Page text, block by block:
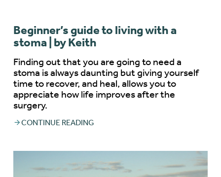
Beginner’s guide to living with a
stoma | by Keith
Finding out that you are going to need a
stoma is always daunting but giving yourself
time to recover, and heal, allows you to
appreciate how life improves after the
surgery.
CONTINUE READING